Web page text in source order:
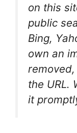
on this
public
Bing,
own an
the URL.
it